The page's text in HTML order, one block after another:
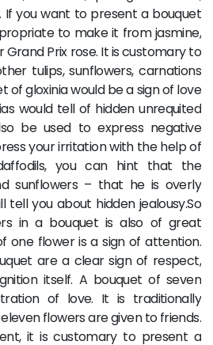
If you want to present a bouquet
to make it from jasmine,
Prix rose. It is customary to
tulips, sunflowers, carnations
of gloxinia would be a sign of love
would tell of hidden unrequited
be used to express negative
your irritation with the help of
you can hint that the
sunflowers – that he is overly
tell you about hidden jealousy.So
in a bouquet is also of great
one flower is a sign of attention.
are a clear sign of respect,
itself. A bouquet of seven
of love. It is traditionally
flowers are given to friends.
it is customary to present a